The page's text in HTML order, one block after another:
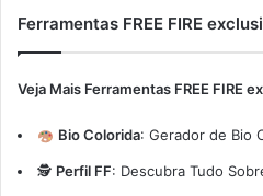
Ferramentas FREE FIRE
Veja Mais Ferramentas FREE FIRE
Bio Colorida: Gerador de Bio
🕵️ Perfil FF: Descubra Tudo